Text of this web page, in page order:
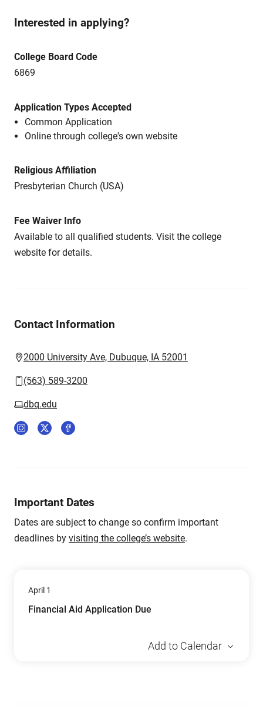
Interested in applying?
College Board Code
6869
Application Types Accepted
Common Application
Online through college's own website
Religious Affiliation
Presbyterian Church (USA)
Fee Waiver Info
Available to all qualified students. Visit the college
website for details.
Contact Information
2000 University Ave, Dubuque, IA 52001
(563) 589-3200
dbq.edu
Important Dates
Dates are subject to change so confirm important
deadlines by visiting the college’s website.
April 1
Financial Aid Application Due
Add to Calendar